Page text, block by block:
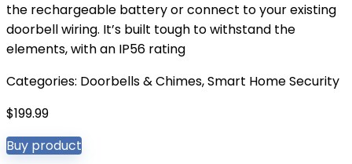
the rechargeable battery or connect to your existing
doorbell wiring. It’s built tough to withstand the
elements, with an IP56 rating
Categories: Doorbells & Chimes,Smart Home Security
$199.99
Buy product